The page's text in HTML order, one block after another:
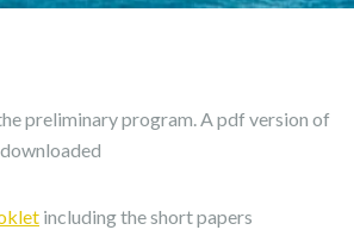
preliminary program. A pdf version of
including the short papers